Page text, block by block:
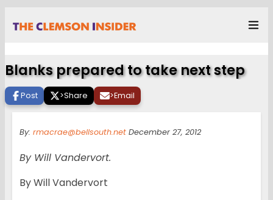
Blanks prepared to take next step
Post >Share >Email
By: rmacrae@bellsouth.net December 27, 2012
By Will Vandervort.
By Will Vandervort